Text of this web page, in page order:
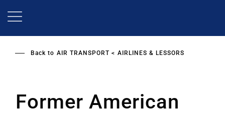
Back to AIR TRANSPORT AIRLINES & LESSORS
Former American